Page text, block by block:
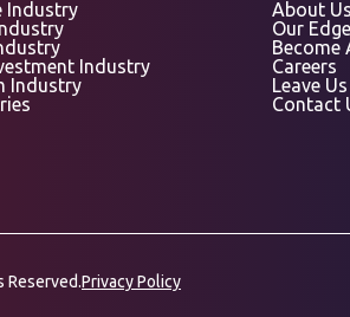
Industry
Industry
Industry
About Us
Our Edge
Become
Careers
Leave
Contact
Reserved.Privacy Policy